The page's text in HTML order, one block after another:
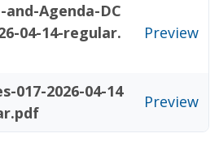
Agenda-DC
04-14-regular.
Preview
017-2026-04-14
Preview